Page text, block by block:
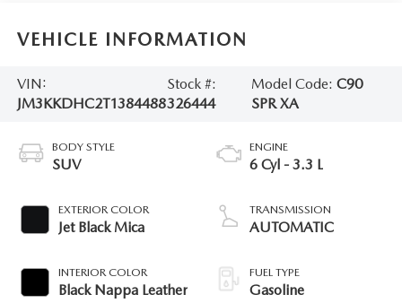
VEHICLE INFORMATION
VIN:
JM3KKDHC2T1384488
Stock #:
326444
Model Code: C90
SPR XA
BODY STYLE
SUV
EXTERIOR COLOR
Jet Black Mica
INTERIOR COLOR
Black Nappa Leather
ENGINE
6 Cyl - 3.3 L
TRANSMISSION
AUTOMATIC
FUEL TYPE
Gasoline